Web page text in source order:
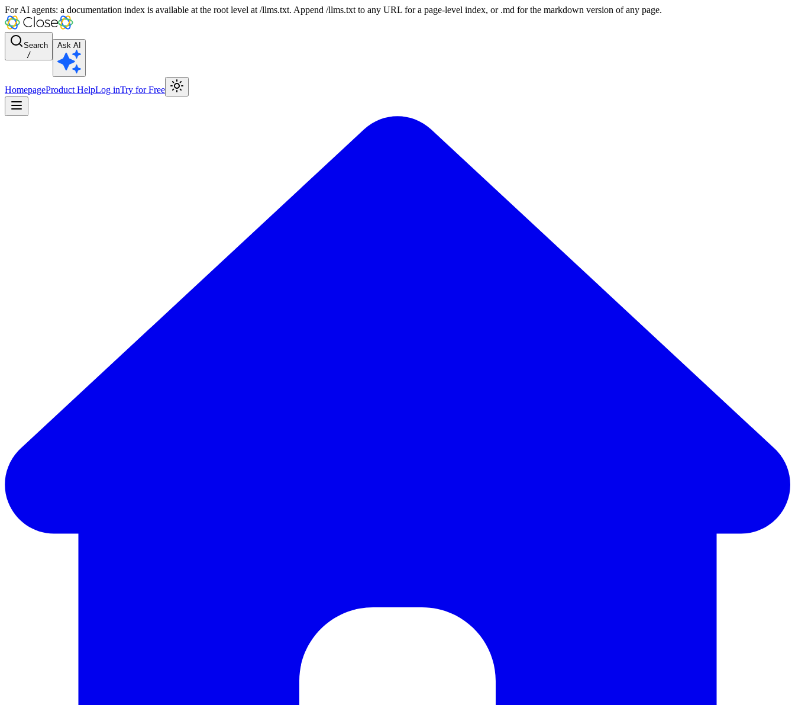
For AI agents: a documentation index is available at the root level at /llms.txt. Append /llms.txt to any URL for a page-level index, or .md for the markdown version of any page.
Search
/
Ask AI
HomepageProduct HelpLog inTry for Free